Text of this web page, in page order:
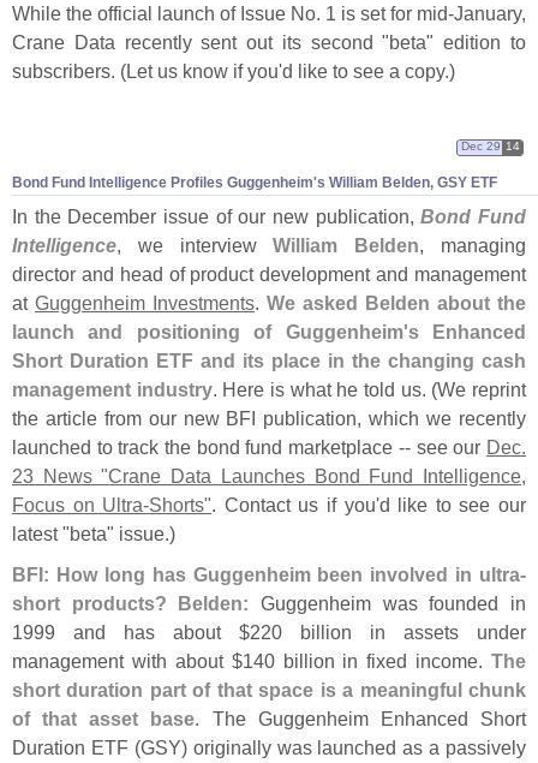
While the official launch of Issue No. 1 is set for mid-January,
Crane Data recently sent out its second "beta" edition to
subscribers. (Let us know if you'd like to see a copy.)
Bond Fund Intelligence Profiles Guggenheim's William Belden, GSY ETF
Dec 29 14
In the December issue of our new publication,Bond Fund
Intelligence, we interviewWilliam Belden, managing
director and head of product development and management
at Guggenheim Investments. We asked Belden about the
launch and positioning of Guggenheim's Enhanced
Short Duration ETF and its place in the changing cash
management industry. Here is what he told us. (We reprint
the article from our new BFI publication, which we recently
launched to track the bond fund marketplace -- see our Dec.
23 News "Crane Data Launches Bond Fund Intelligence,
Focus on Ultra-Shorts". Contact us if you'd like to see our
latest "beta" issue.)
BFI: How long has Guggenheim been involved in ultra-
short products?
Belden: Guggenheim was founded in
1999 and has about $220 billion in assets under
management with about $140 billion in fixed income. The
short duration part of that space is a meaningful chunk
of that asset base. The Guggenheim Enhanced Short
Duration ETF (GSY) originally was launched as a passively